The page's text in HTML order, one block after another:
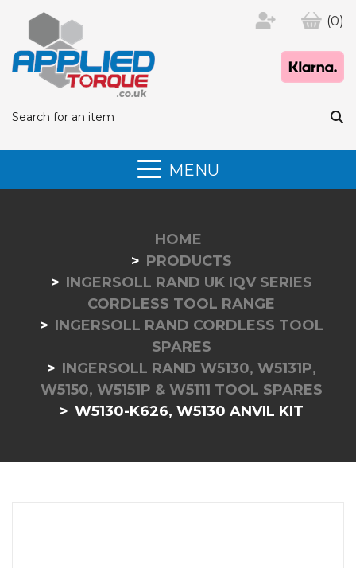
(0)
MENU
HOME
PRODUCTS
INGERSOLL RAND UK IQV SERIES
CORDLESS TOOL RANGE
INGERSOLL RAND CORDLESS TOOL
SPARES
INGERSOLL RAND W5130, W5131P,
W5150, W5151P & W5111 TOOL SPARES
W5130-K626, W5130 ANVIL KIT